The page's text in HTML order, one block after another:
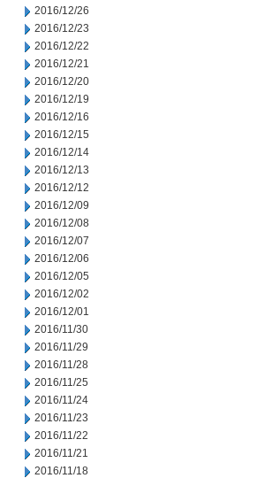
2016/12/26
2016/12/23
2016/12/22
2016/12/21
2016/12/20
2016/12/19
2016/12/16
2016/12/15
2016/12/14
2016/12/13
2016/12/12
2016/12/09
2016/12/08
2016/12/07
2016/12/06
2016/12/05
2016/12/02
2016/12/01
2016/11/30
2016/11/29
2016/11/28
2016/11/25
2016/11/24
2016/11/23
2016/11/22
2016/11/21
2016/11/18